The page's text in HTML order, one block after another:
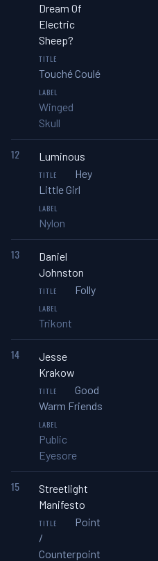
Dream Of
Electric
Sheep?
Touché Coulé
Winged
Skull
12
Luminous
Hey
Little Girl
Nylon
13
Daniel
Johnston
Folly
Trikont
14
Jesse
Krakow
Good
Warm Friends
Public
Eyesore
15
Streetlight
Manifesto
Point
/
Counterpoint